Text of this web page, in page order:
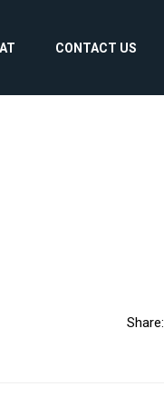
CONTACT US
Share: